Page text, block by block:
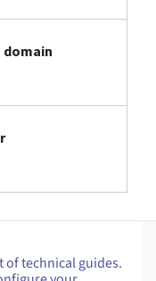
of technical guides.